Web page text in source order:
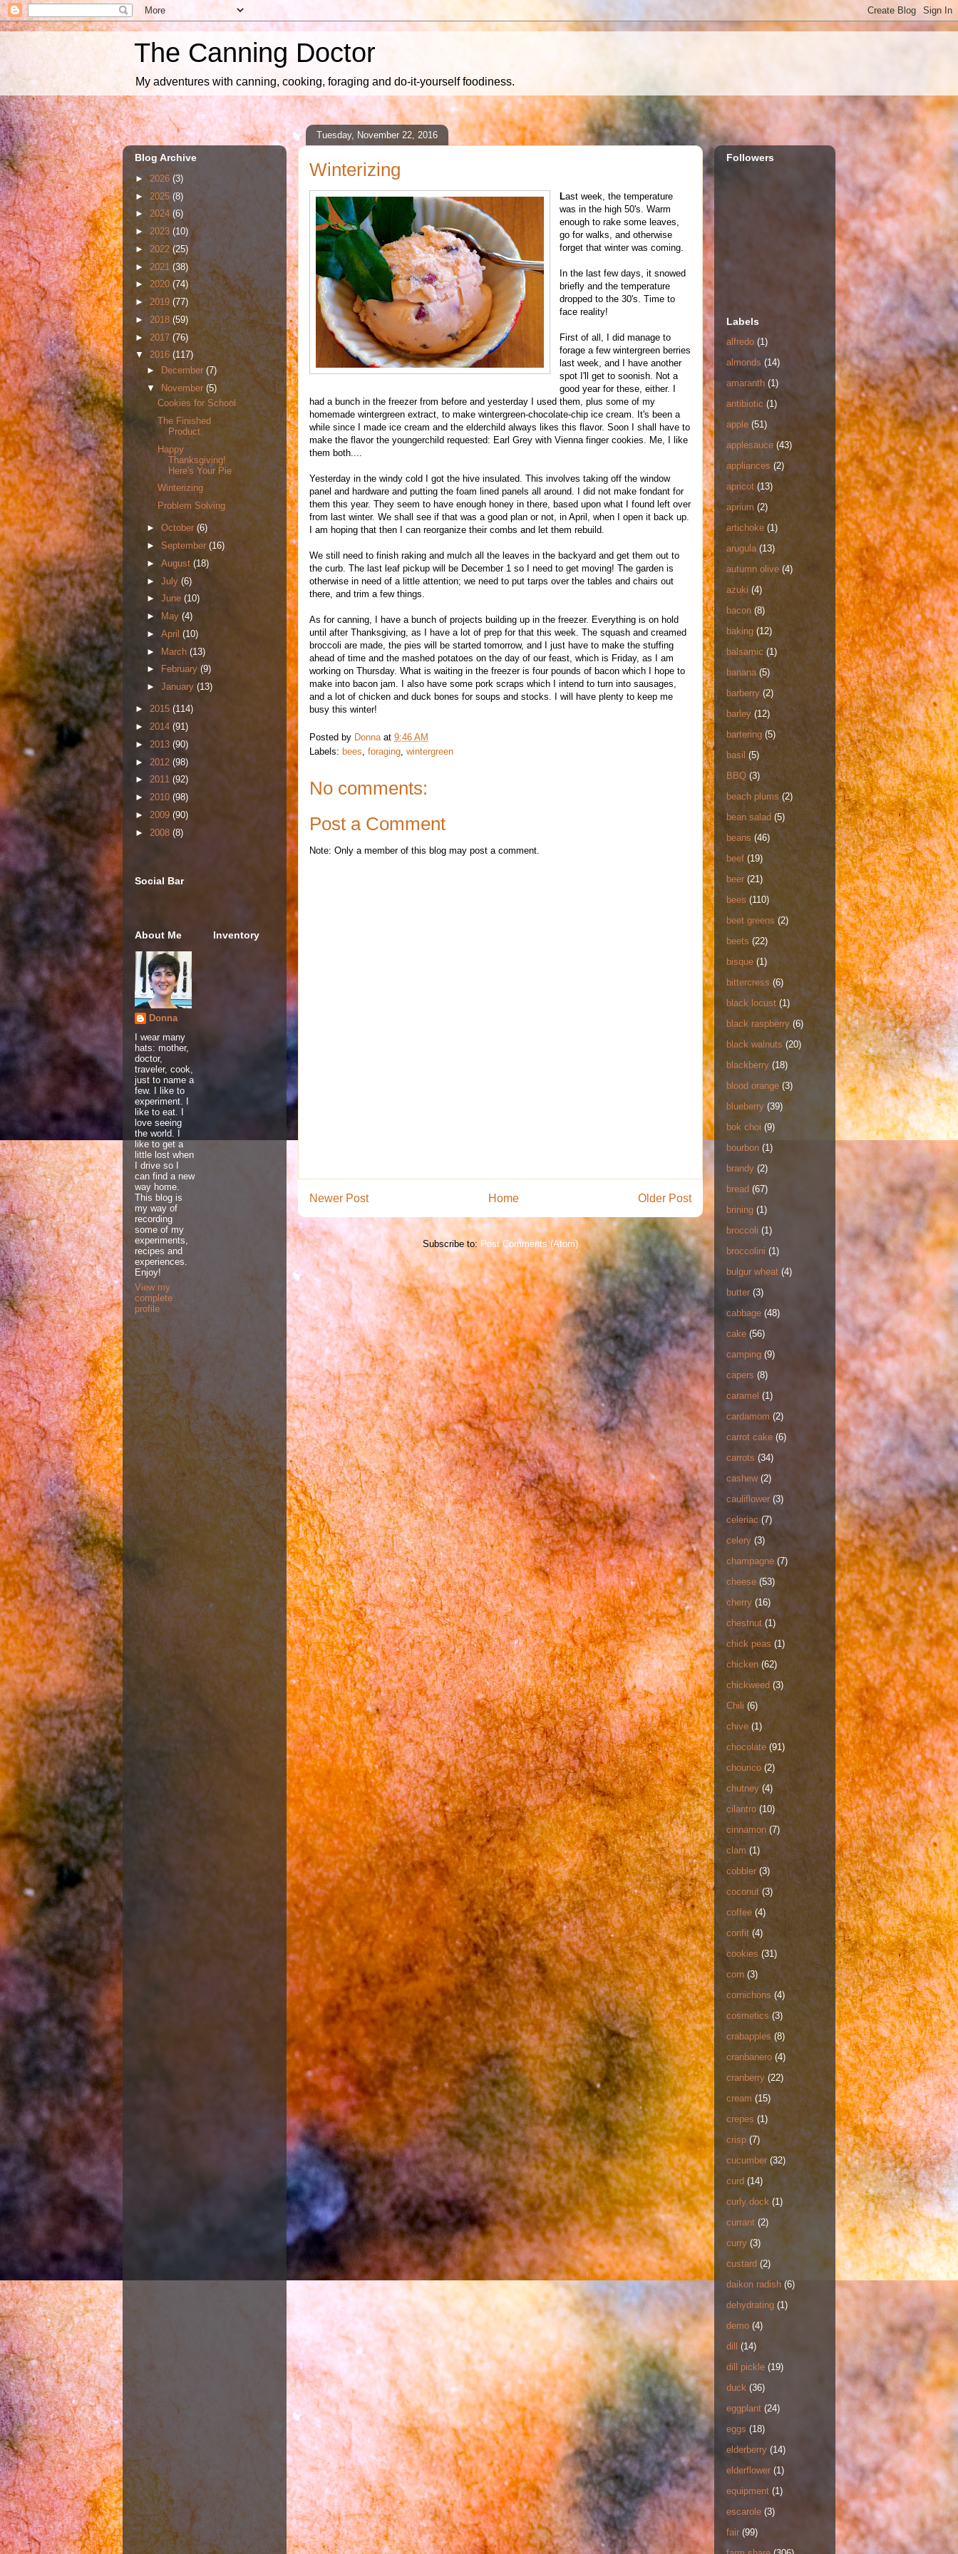
The Canning Doctor
My adventures with canning, cooking, foraging and do-it-yourself foodiness.
Tuesday, November 22, 2016
Winterizing
Last week, the temperature
was in the high 50's. Warm
enough to rake some leaves,
go for walks, and otherwise
forget that winter was coming.
In the last few days, it snowed
briefly and the temperature
dropped to the 30's. Time to
face reality!
First of all, I did manage to
forage a few wintergreen berries
last week, and I have another
spot I'll get to soonish. Not a
good year for these, either. I
had a bunch in the freezer from before and yesterday I used them, plus some of my
homemade wintergreen extract, to make wintergreen-chocolate-chip ice cream. It's been a
while since I made ice cream and the elderchild always likes this flavor. Soon I shall have to
make the flavor the youngerchild requested: Earl Grey with Vienna finger cookies. Me, I like
them both....
Yesterday in the windy cold I got the hive insulated. This involves taking off the window
panel and hardware and putting the foam lined panels all around. I did not make fondant for
them this year. They seem to have enough honey in there, based upon what I found left over
from last winter. We shall see if that was a good plan or not, in April, when I open it back up.
I am hoping that then I can reorganize their combs and let them rebuild.
We still need to finish raking and mulch all the leaves in the backyard and get them out to
the curb. The last leaf pickup will be December 1 so I need to get moving! The garden is
otherwise in need of a little attention; we need to put tarps over the tables and chairs out
there, and trim a few things.
As for canning, I have a bunch of projects building up in the freezer. Everything is on hold
until after Thanksgiving, as I have a lot of prep for that this week. The squash and creamed
broccoli are made, the pies will be started tomorrow, and I just have to make the stuffing
ahead of time and the mashed potatoes on the day of our feast, which is Friday, as I am
working on Thursday. What is waiting in the freezer is four pounds of bacon which I hope to
make into bacon jam. I also have some pork scraps which I intend to turn into sausages,
and a lot of chicken and duck bones for soups and stocks. I will have plenty to keep me
busy this winter!
Posted by Donna at 9:46 AM
Labels: bees foraging wintergreen
No comments:
Post a Comment
Note: Only a member of this blog may post a comment.
Newer Post Older Post
Home
Subscribe to: Post Comments (Atom)
Blog Archive
►2026 (3)
► 2025 (8)
► 2024(6)
► 2023(10)
► 2022(25)
►2021(38)
►2020(74)
►2019 (77)
►2018 (59)
► 2017(76)
▼ 2016 (117)
►
December(7)
▼ November (5)
Cookies for School
The Finished
Product
Happy
Thanksgiving!
Here's Your Pie
Winterizing
Problem Solving
► October (6)
► September (16)
► August (18)
► July (6)
► June (10)
►
May (4)
► April (10)
► March (13)
►
February (9)
► January (13)
► 2015 (114)
► 2014 (91)
► 2013 (90)
► 2012 (98)
► 2011 (92)
► 2010 (98)
► 2009 (90)
► 2008 (8)
Social Bar
About Me
Donna
I wear many
hats: mother,
doctor,
traveler, cook,
just to name a
few. I like to
experiment. I
like to eat. I
love seeing
the world. I
like to get a
little lost when
I drive so I
can find a new
way home.
This blog is
my way of
recording
some of my
experiments,
recipes and
experiences.
Enjoy!
View my
complete
profile
Inventory
Followers
Labels
alfredo (1)
almonds (14)
amaranth (1)
antibiotic (1)
apple (51)
applesauce (43)
appliances (2)
apricot (13)
aprium (2)
artichoke (1)
arugula (13)
autumn olive (4)
azuki (4)
bacon (8)
baking (12)
balsamic (1)
banana (5)
barberry (2)
barley (12)
bartering (5)
basil (5)
BBQ (3)
beach plums (2)
bean salad (5)
beans (46)
beef (19)
beer (21)
bees (110)
beet greens (2)
beets (22)
bisque (1)
bittercress (6)
black locust (1)
black raspberry (6)
black walnuts (20)
blackberry (18)
blood orange (3)
blueberry (39)
bok choi (9)
bourbon (1)
brandy (2)
bread (67)
brining (1)
broccoli (1)
broccolini (1)
bulgur wheat (4)
butter (3)
cabbage (48)
cake (56)
camping (9)
capers (8)
caramel (1)
cardamom (2)
carrot cake (6)
carrots (34)
cashew (2)
cauliflower (3)
celeriac (7)
celery (3)
champagne (7)
cheese (53)
cherry (16)
chestnut (1)
chick peas (1)
chicken (62)
chickweed (3)
Chili (6)
chive (1)
chocolate (91)
chourico (2)
chutney (4)
cilantro (10)
cinnamon (7)
clam (1)
cobbler (3)
coconut (3)
coffee (4)
confit (4)
cookies (31)
corn (3)
cornichons (4)
cosmetics (3)
crabapples (8)
cranbanero (4)
cranberry (22)
cream (15)
crepes (1)
crisp (7)
cucumber (32)
curd (14)
curly dock (1)
currant (2)
curry (3)
custard (2)
daikon radish (6)
dehydrating (1)
demo (4)
dill
(14)
dill pickle (19)
duck (36)
eggplant (24)
eggs (18)
elderberry (14)
elderflower (1)
equipment (1)
escarole (3)
fair (99)